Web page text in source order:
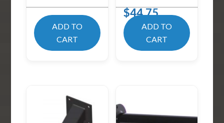
ADD TO
CART
$44.75
ADD TO
CART